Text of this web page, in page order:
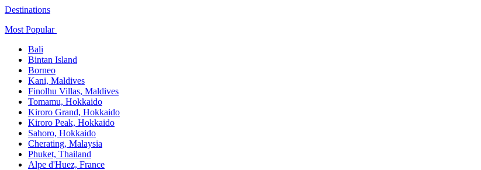
Destinations
Most Popular ​
Bali​
Bintan Island​
Borneo
Kani, Maldives​
Finolhu Villas, Maldives​
Tomamu, Hokkaido​
Kiroro Grand, Hokkaido​
Kiroro Peak, Hokkaido
Sahoro, Hokkaido
Cherating, Malaysia​
Phuket, Thailand​
Alpe d'Huez, France